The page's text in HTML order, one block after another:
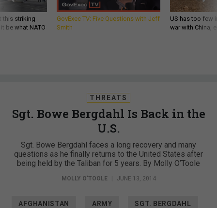
this striking
be what NATO
GovExec TV: Five Questions with Jeff
Smith
US has too few
war with China,
THREATS
Sgt. Bowe Bergdahl Is Back in the
U.S.
Sgt. Bowe Bergdahl faces a long recovery and many
questions as he finally returns to the United States after
being held by the Taliban for 5 years. By Molly O’Toole
MOLLY O'TOOLE JUNE 13, 2014
AFGHANISTAN ARMY SGT. BERGDAHL